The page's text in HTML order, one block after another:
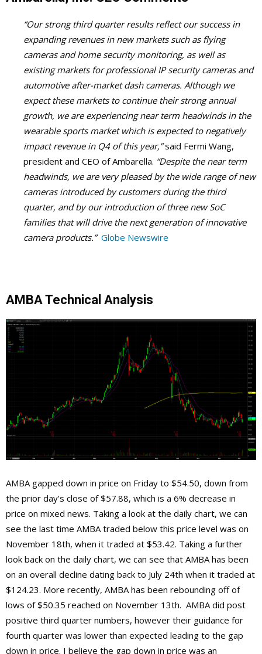
“Our strong third quarter results reflect our success in
expanding revenues in new markets such as flying
cameras and home security monitoring, as well as
existing markets for professional IP security cameras and
automotive after-market dash cameras. Although we
expect these markets to continue their strong annual
growth, we are experiencing near term headwinds in the
wearable sports market which is expected to negatively
impact revenue in Q4 of this year,”said Fermi Wang,
president and CEO of Ambarella. “Despite the near term
headwinds, we are very pleased by the wide range of new
cameras introduced by customers during the third
quarter, and by our introduction of three new SoC
families that will drive the next generation of innovative
camera products.” Globe Newswire
AMBA Technical Analysis
AMBA gapped down in price on Friday to $54.50, down from
the prior day’s close of $57.88, which is a 6% decrease in
price on mixed news. Taking a look at the daily chart, we can
see the last time AMBA traded below this price level was on
November 18th, when it traded at $53.42. Taking a further
look back on the daily chart, we can see that AMBA has been
on an overall decline dating back to July 24th when it traded at
$124.23. More recently, AMBA has been rebounding off of
lows of $50.35 reached on November 13th. AMBA did post
positive third quarter numbers, however their guidance for
fourth quarter was lower than expected leading to the gap
down in price. I believe the gap down in price was an